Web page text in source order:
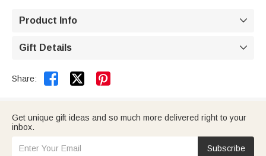
Product Info 
Gift Details 
Share:  
Get unique gift ideas and so much more delivered right to your
inbox.
Subscribe